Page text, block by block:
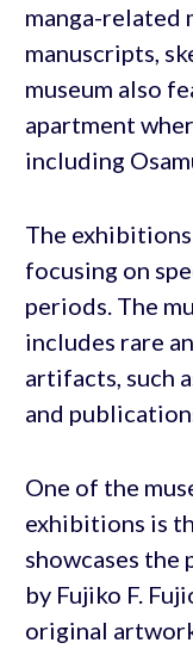
manga-related
manuscripts,
museum also
apartment
including
The
focusing on
periods. The
includes rare
artifacts, such
and
One of the
exhibitions is
showcases the
by Fujiko F.
original